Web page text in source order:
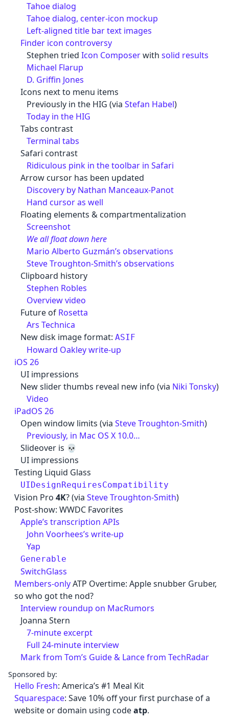
Tahoe dialog
Tahoe dialog, center-icon mockup
Left-aligned title bar text images
Finder icon controversy
Stephen tried Icon Composerwith solid results
Michael Flarup
D. Griffin Jones
Icons next to menu items
Previously in the HIG (via Stefan Habel)
Today in the HIG
Tabs contrast
Terminal tabs
Safari contrast
Ridiculous pink in the toolbar in Safari
Arrow cursor has been updated
Discovery by Nathan Manceaux-Panot
Hand cursor as well
Floating elements & compartmentalization
Screenshot
We all float down here
Mario Alberto Guzmán’s observations
Steve Troughton-Smith’s observations
Clipboard history
Stephen Robles
Overview video
Future of Rosetta
Ars Technica
New disk image format: ASIF
Howard Oakley write-up
iOS 26
UI impressions
New slider thumbs reveal new info (via Niki Tonsky)
Video
iPadOS 26
Open window limits (via Steve Troughton-Smith)
Previously, in Mac OS X 10.0…
Slideover is 💀
UI impressions
Testing Liquid Glass
UIDesignRequiresCompatibility
Vision Pro 4K? (via Steve Troughton-Smith)
Post-show: WWDC Favorites
Apple’s transcription APIs
John Voorhees’s write-up
Yap
Generable
SwitchGlass
Members-onlyATP Overtime: Apple snubber Gruber,
so who got the nod?
Interview roundup on MacRumors
Joanna Stern
7-minute excerpt
Full 24-minute interview
Mark from Tom’s Guide & Lance from TechRadar
Sponsored by:
Hello Fresh: America’s #1 Meal Kit
Squarespace: Save 10% off your first purchase of a
website or domain using codeatp.